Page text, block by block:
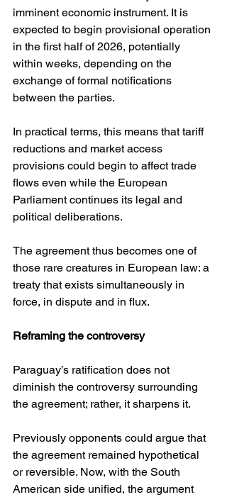
imminent economic instrument. It is
expected to begin provisional operation
in the first half of 2026, potentially
within weeks, depending on the
exchange of formal notifications
between the parties.
In practical terms, this means that tariff
reductions and market access
provisions could begin to affect trade
flows even while the European
Parliament continues its legal and
political deliberations.
The agreement thus becomes one of
those rare creatures in European law: a
treaty that exists simultaneously in
force, in dispute and in flux.
Reframing the controversy
Paraguay’s ratification does not
diminish the controversy surrounding
the agreement; rather, it sharpens it.
Previously opponents could argue that
the agreement remained hypothetical
or reversible. Now, with the South
American side unified, the argument